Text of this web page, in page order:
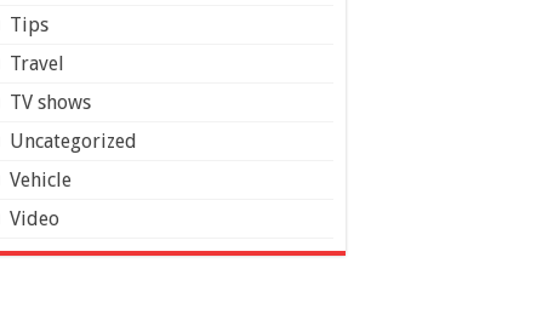
Tips
Travel
TV shows
Uncategorized
Vehicle
Video